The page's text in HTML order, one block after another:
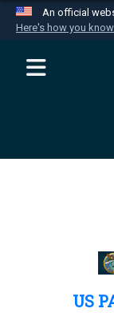
An official
Here's how you know
US